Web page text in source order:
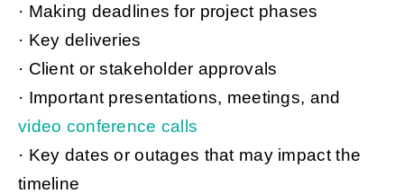
· Making deadlines for project phases
· Key deliveries
· Client or stakeholder approvals
· Important presentations, meetings, and
video conference calls
· Key dates or outages that may impact the
timeline